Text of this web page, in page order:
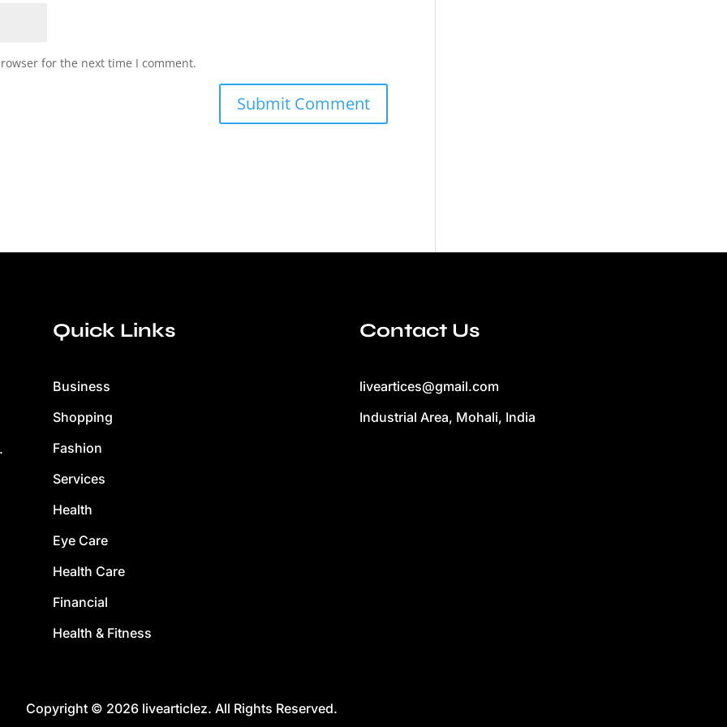
for the next time I comment.
Quick Links
Business
Shopping
Fashion
Services
Health
Eye Care
Health Care
Financial
Health & Fitness
Contact Us
liveartices@gmail.com
Industrial Area, Mohali, India
Copyright © 2026 livearticlez. All Rights Reserved.